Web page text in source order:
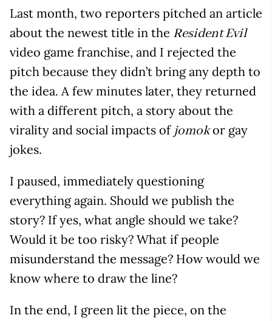
Last month, two reporters pitched an article
about the newest title in the Resident Evil
video game franchise, and I rejected the
pitch because they didn’t bring any depth to
the idea. A few minutes later, they returned
with a different pitch, a story about the
virality and social impacts of jomokor gay
jokes.
I paused, immediately questioning
everything again. Should we publish the
story? If yes, what angle should we take?
Would it be too risky? What if people
misunderstand the message? How would we
know where to draw the line?
In the end, I green lit the piece, on the